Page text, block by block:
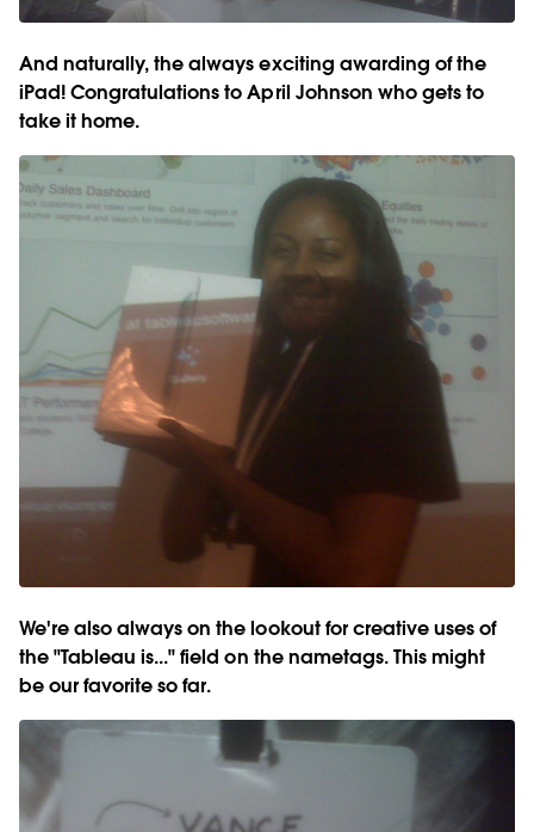
And naturally, the always exciting awarding of the
iPad! Congratulations to April Johnson who gets to
take it home.
We're also always on the lookout for creative uses of
the "Tableau is..." field on the nametags. This might
be our favorite so far.